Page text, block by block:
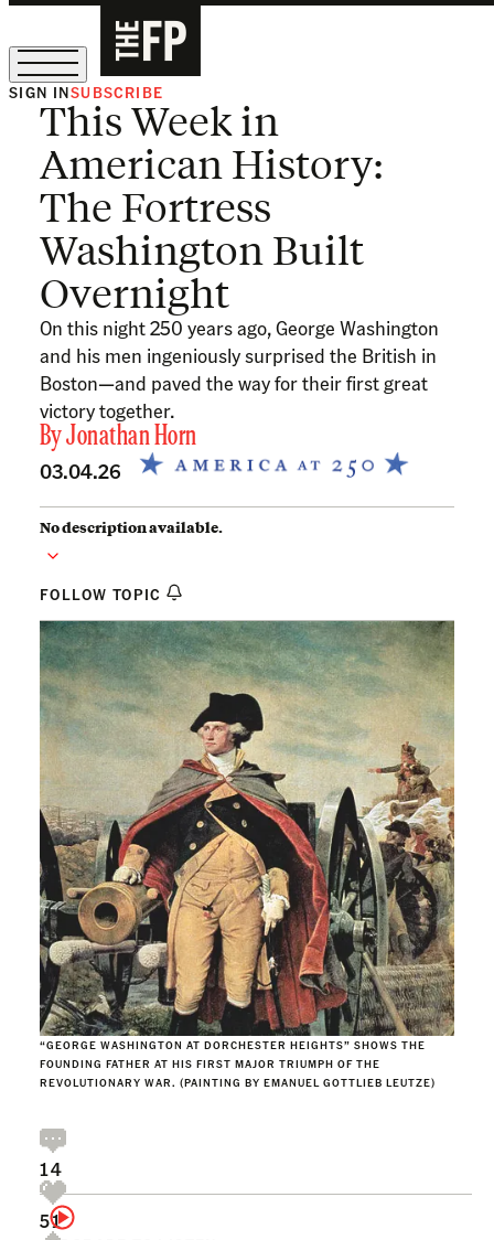
The Free Press Is Hiring!
SIGN INSUBSCRIBE
This Week in
American History:
The Fortress
Washington Built
Overnight
On this night 250 years ago, George Washington
and his men ingeniously surprised the British in
Boston—and paved the way for their first great
victory together.
ByJonathan Horn
03.04.26
No description available.
FOLLOW TOPIC
“GEORGE WASHINGTON AT DORCHESTER HEIGHTS” SHOWS THE
FOUNDING FATHER AT HIS FIRST MAJOR TRIUMPH OF THE
REVOLUTIONARY WAR. (PAINTING BY EMANUEL GOTTLIEB LEUTZE)
14
51